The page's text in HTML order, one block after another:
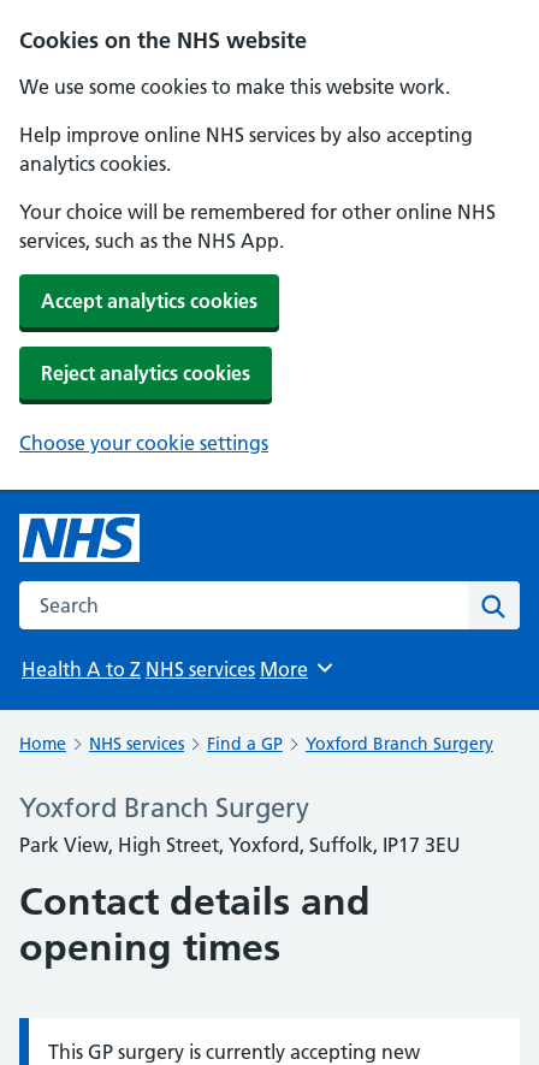
Cookies on the NHS website
We use some cookies to make this website work.
Help improve online NHS services by also accepting
analytics cookies.
Your choice will be remembered for other online NHS
services, such as the NHS App.
Accept analytics cookies
Reject analytics cookies
Choose your cookie settings
Search the NHS website
Health A to Z NHS services Browse
More
Home NHS services Find a GP Yoxford Branch Surgery
Yoxford Branch Surgery
Park View, High Street, Yoxford, Suffolk, IP17 3EU
Contact details and
opening times
Information:
This GP surgery is currently accepting new